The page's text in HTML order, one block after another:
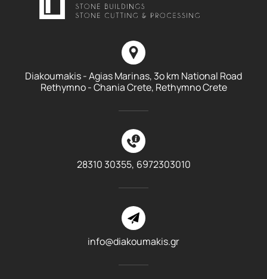
Diakoumakis - Agias Marinas, 3o km National Road
Rethymno - Chania Crete, Rethymno Crete
28310 30355, 6972303010
info@diakoumakis.gr